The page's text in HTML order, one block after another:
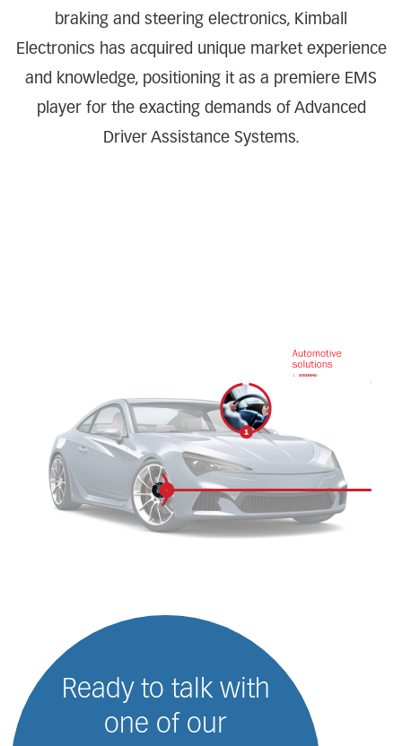
braking and steering electronics, Kimball
Electronics has acquired unique market experience
and knowledge, positioning it as a premiere EMS
player for the exacting demands of Advanced
Driver Assistance Systems.
Ready to talk with
one of our